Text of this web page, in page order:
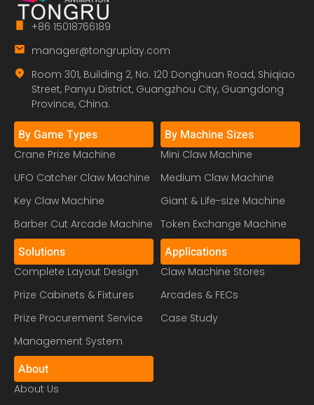
+86 15018766189
manager@tongruplay.com
Room 301, Building 2, No. 120 Donghuan Road, Shiqiao
Street, Panyu District, Guangzhou City, Guangdong
Province, China.
By Game Types
Crane Prize Machine
UFO Catcher Claw Machine
Key Claw Machine
Barber Cut Arcade Machine
By Machine Sizes
Mini Claw Machine
Medium Claw Machine
Giant & Life-size Machine
Token Exchange Machine
Solutions
Complete Layout Design
Prize Cabinets & Fixtures
Prize Procurement Service
Management System
Applications
Claw Machine Stores
Arcades & FECs
Case Study
About
About Us